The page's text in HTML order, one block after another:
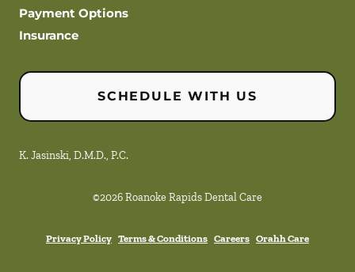
Payment Options
Insurance
SCHEDULE WITH US
K. Jasinski, D.M.D., P.C.
©2026Roanoke Rapids Dental Care
Privacy Policy Terms & Conditions Careers Orahh Care